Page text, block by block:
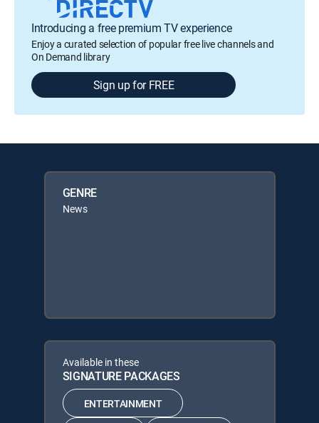
Introducing a free premium TV experience
Enjoy a curated selection of popular free live channels and
On Demand library
Sign up for FREE
GENRE
News
Available in these
SIGNATURE PACKAGES
ENTERTAINMENT